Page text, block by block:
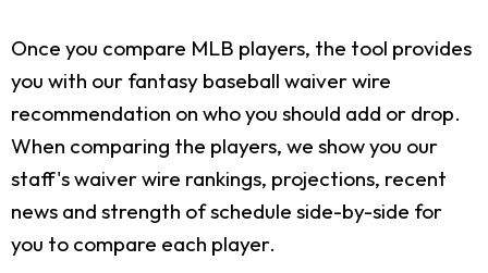
Once you compare MLB players, the tool provides
you with our fantasy baseball waiver wire
recommendation on who you should add or drop.
When comparing the players, we show you our
staff's waiver wire rankings, projections, recent
news and strength of schedule side-by-side for
you to compare each player.